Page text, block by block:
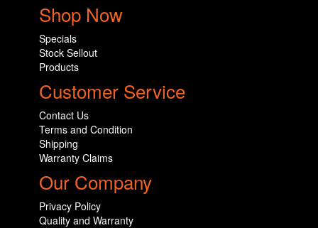
Shop Now
Specials
Stock Sellout
Products
Customer Service
Contact Us
Terms and Condition
Shipping
Warranty Claims
Our Company
Privacy Policy
Quality and Warranty